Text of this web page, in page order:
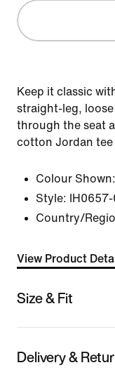
Keep it classic
straight-leg,
through the seat
cotton Jordan
Colour Shown:
Style:
IH0657-
Country/
View Product
Size & Fit
Delivery &